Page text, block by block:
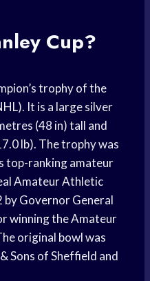
Cup?
trophy of the
It is a large silver
(48 in) tall and
lb). The trophy was
top-ranking amateur
Amateur Athletic
Governor General
winning the Amateur
original bowl was
Sons of Sheffield and